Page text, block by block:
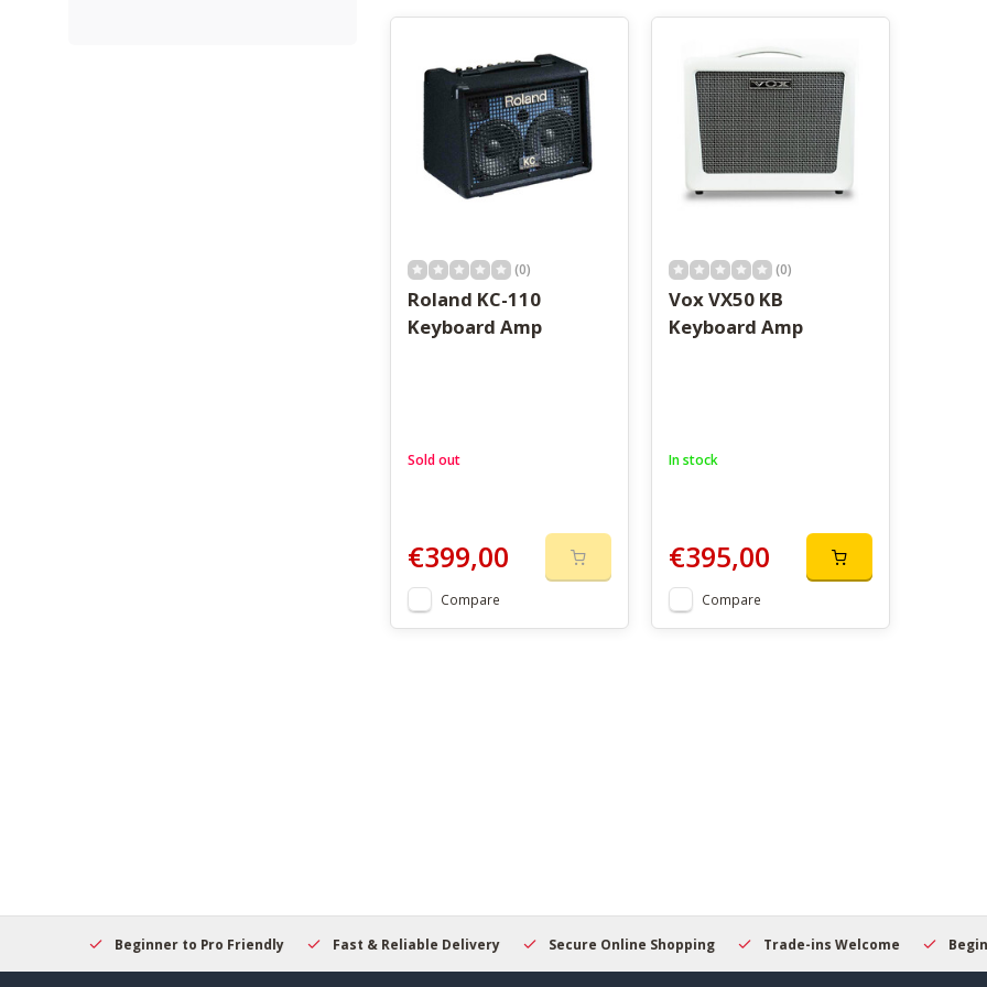
device
users
can
use
touch
and
swipe
(0)
Roland KC-110
Keyboard Amp
Sold out
€399,00
Compare
(0)
Vox VX50 KB
Keyboard Amp
In stock
€395,00
Compare
Beginner to Pro Friendly Fast & Reliable Delivery Secure Online Shopping Trade-ins Welcome